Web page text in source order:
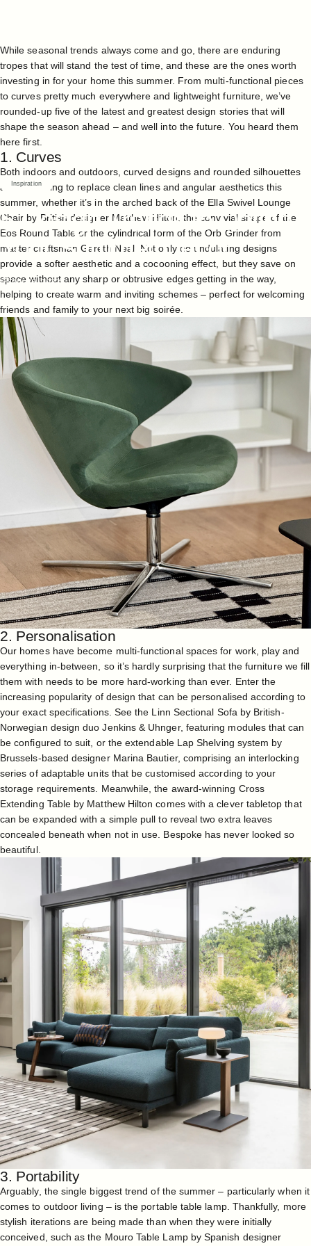
Inspiration
5 Design Trends to Define
Your Summer Décor
Apr 26, 2023
While seasonal trends always come and go, there are enduring
tropes that will stand the test of time, and these are the ones worth
investing in for your home this summer. From multi-functional pieces
to curves pretty much everywhere and lightweight furniture, we’ve
rounded-up five of the latest and greatest design stories that will
shape the season ahead – and well into the future. You heard them
here first.
1. Curves
Both indoors and outdoors, curved designs and rounded silhouettes
are continuing to replace clean lines and angular aesthetics this
summer, whether it’s in the arched back of the Ella Swivel Lounge
Chair by British designer Matthew Hilton, the convivial shape of the
Eos Round Table or the cylindrical form of theOrb Grinder from
master craftsman Gareth Neal. Not only do undulating designs
provide a softer aesthetic and a cocooning effect, but they save on
space without any sharp or obtrusive edges getting in the way,
helping to create warm and inviting schemes – perfect for welcoming
friends and family to your next big soirée.
2. Personalisation
Our homes have become multi-functional spaces for work, play and
everything in-between, so it’s hardly surprising that the furniture we fill
them with needs to be more hard-working than ever. Enter the
increasing popularity of design that can be personalised according to
your exact specifications. See the Linn Sectional Sofa by British-
Norwegian design duo Jenkins & Uhnger, featuring modules that can
be configured to suit, or the extendable Lap Shelving system by
Brussels-based designer Marina Bautier, comprising an interlocking
series of adaptable units that be customised according to your
storage requirements. Meanwhile, the award-winning Cross
Extending Table by Matthew Hilton comes with a clever tabletop that
can be expanded with a simple pull to reveal two extra leaves
concealed beneath when not in use. Bespoke has never looked so
beautiful.
3. Portability
Arguably, the single biggest trend of the summer – particularly when it
comes to outdoor living – is the portable table lamp. Thankfully, more
stylish iterations are being made than when they were initially
conceived, such as the Mouro Table Lampby Spanish designer